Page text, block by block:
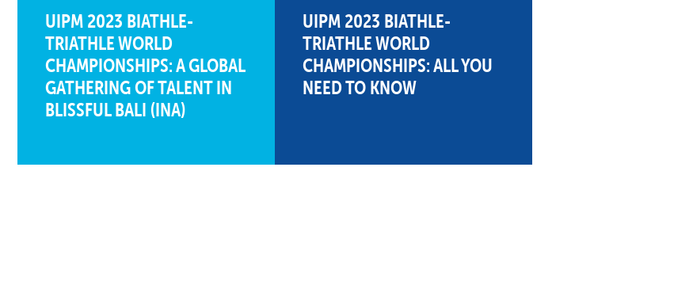
UIPM 2023 BIATHLE-
TRIATHLE WORLD
CHAMPIONSHIPS: A GLOBAL
GATHERING OF TALENT IN
BLISSFUL BALI (INA)
UIPM 2023 BIATHLE-
TRIATHLE WORLD
CHAMPIONSHIPS: ALL YOU
NEED TO KNOW